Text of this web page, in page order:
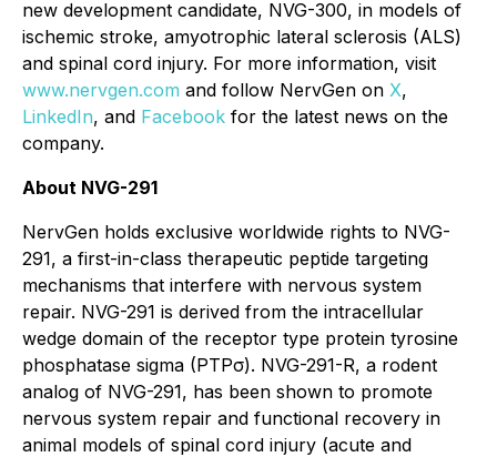
new development candidate, NVG-300, in models of
ischemic stroke, amyotrophic lateral sclerosis (ALS)
and spinal cord injury. For more information, visit
www.nervgen.com and follow NervGen on X,
LinkedIn, and Facebook for the latest news on the
company.
About NVG-291
NervGen holds exclusive worldwide rights to NVG-
291, a first-in-class therapeutic peptide targeting
mechanisms that interfere with nervous system
repair. NVG-291 is derived from the intracellular
wedge domain of the receptor type protein tyrosine
phosphatase sigma (PTPσ). NVG-291-R, a rodent
analog of NVG-291, has been shown to promote
nervous system repair and functional recovery in
animal models of spinal cord injury (acute and